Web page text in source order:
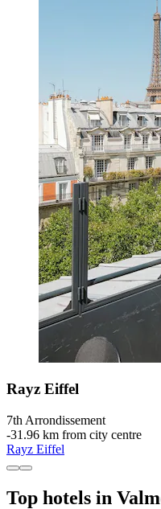
Rayz Eiffel
7th Arrondissement
‐31.96 km from city centre
Rayz Eiffel
Top hotels in